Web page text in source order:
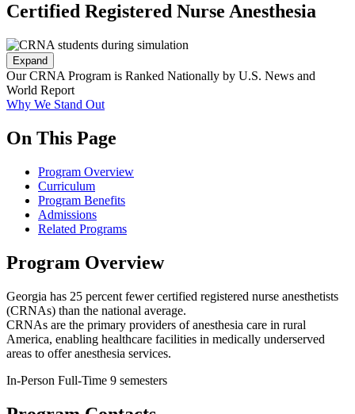
Certified Registered Nurse Anesthesia
Expand
Our CRNA Program is Ranked Nationally by U.S. News and
World Report
Why We Stand Out
On This Page
Program Overview
Curriculum
Program Benefits
Admissions
Related Programs
Program Overview
Georgia has 25 percent fewer certified registered nurse anesthetists
(CRNAs) than the national average.
CRNAs are the primary providers of anesthesia care in rural
America, enabling healthcare facilities in medically underserved
areas to offer anesthesia services.
In-Person Full-Time 9 semesters